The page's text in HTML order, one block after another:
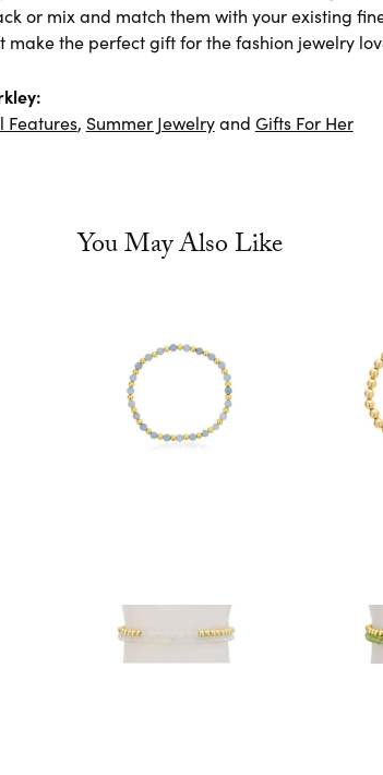
or mix and match them with your existing
the perfect gift for the fashion jewelry
Features, Summer Jewelryand Gifts For Her
You May Also Like